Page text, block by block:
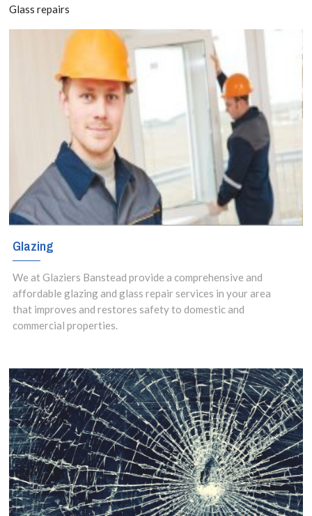
straightforward
window or an
intricate
decorative
project,
homeowners,
businesses and
builders in
Woodmansterne,
SM7 need glass
fitters who
standards with
fair prices.
Glass repairs
Glazing
We at Glaziers Banstead provide a comprehensive and
affordable glazing and glass repair services in your area
that improves and restores safety to domestic and
commercial properties.